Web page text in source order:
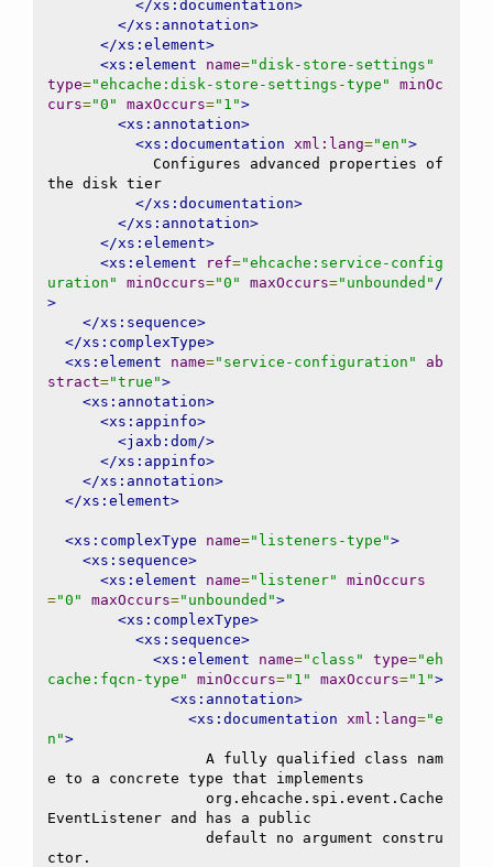
</xs:documentation>
</xs:annotation>
</xs:element>
<xs:element
name="disk-store-settings"
type="ehcache:disk-store-settings-type"
minOc
curs="0" maxOccurs="1">
<xs:annotation>
<xs:documentation xml:lang="en">
the disk tier
</xs:documentation>
</xs:annotation>
</xs:element>
<xs:element
ref="ehcache:service-config
uration"
minOccurs="0" maxOccurs="unbounded" /
>
</xs:sequence>
</xs:complexType>
<xs:element
name="service-configuration"
ab
stract="true">
<xs:annotation>
<xs:appinfo>
<jaxb:dom/>
</xs:appinfo>
</xs:annotation>
</xs:element>
<xs:complexType name="listeners-type">
<xs:sequence>
<xs:element
name="listener"
minOccurs
="0" maxOccurs="unbounded">
<xs:complexType>
<xs:sequence>
<xs:element
name="class" type="eh
cache:fqcn-type"
minOccurs="1" maxOccurs="1">
<xs:annotation>
<xs:documentation xml:lang="e
n">
e to a concrete type that implements
EventListener and has a public
ctor.